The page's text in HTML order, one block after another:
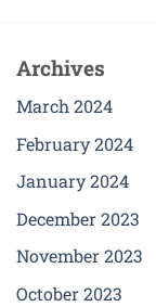
Archives
March 2024
February 2024
January 2024
December 2023
November 2023
October 2023